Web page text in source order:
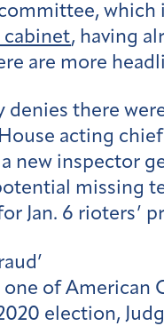
cabinet, having
are more
denies there
acting
new inspector
missing
Jan. 6 rioters’
of American
election,